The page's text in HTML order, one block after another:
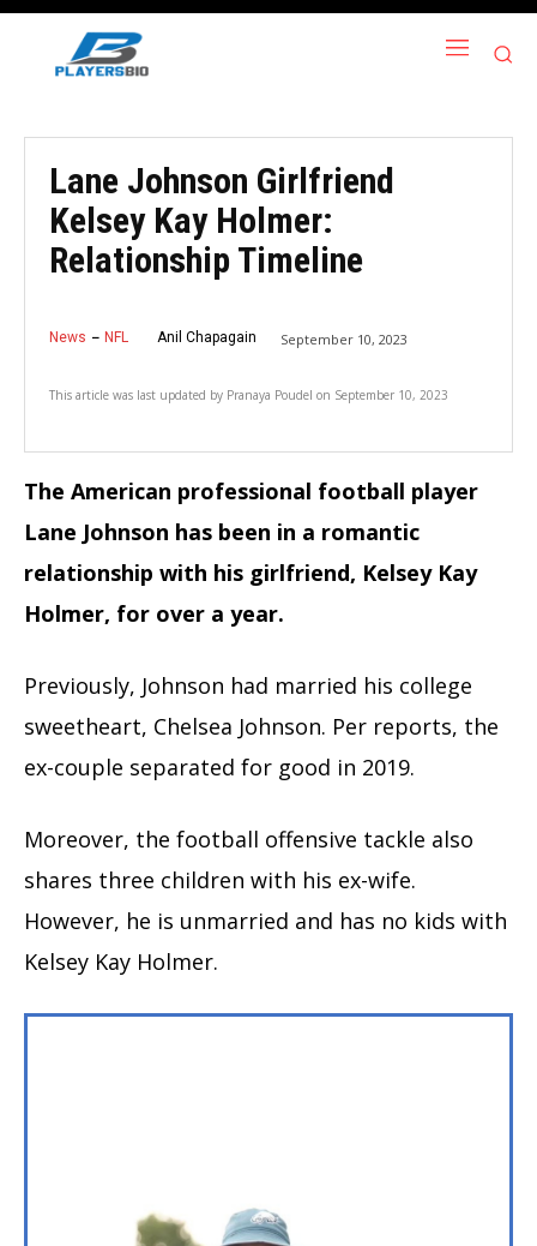
Lane Johnson Girlfriend
Kelsey Kay Holmer:
Relationship Timeline
News NFL Anil Chapagain September 10, 2023
This article was last updated by Pranaya Poudel on September 10, 2023
The American professional football player
Lane Johnson has been in a romantic
relationship with his girlfriend, Kelsey Kay
Holmer, for over a year.
Previously, Johnson had married his college
sweetheart, Chelsea Johnson. Per reports, the
ex-couple separated for good in 2019.
Moreover, the football offensive tackle also
shares three children with his ex-wife.
However, he is unmarried and has no kids with
Kelsey Kay Holmer.